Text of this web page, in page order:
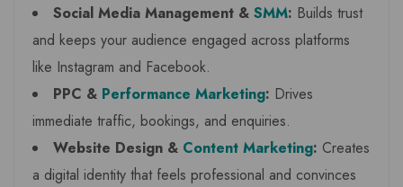
Social Media Management & SMM: Builds trust
and keeps your audience engaged across platforms
like Instagram and Facebook.
PPC & Performance Marketing: Drives
immediate traffic, bookings, and enquiries.
Website Design & Content Marketing: Creates
a digital identity that feels professional and convinces